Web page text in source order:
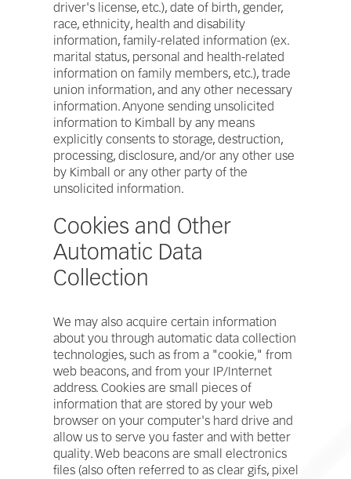
driver's license, etc.), date of birth, gender,
race, ethnicity, health and disability
information, family-related information (ex.
marital status, personal and health-related
information on family members, etc.), trade
union information, and any other necessary
information. Anyone sending unsolicited
information to Kimball by any means
explicitly consents to storage, destruction,
processing, disclosure, and/or any other use
by Kimball or any other party of the
unsolicited information.
Cookies and Other
Automatic Data
Collection
We may also acquire certain information
about you through automatic data collection
technologies, such as from a "cookie," from
web beacons, and from your IP/Internet
address. Cookies are small pieces of
information that are stored by your web
browser on your computer's hard drive and
allow us to serve you faster and with better
quality. Web beacons are small electronics
files (also often referred to as clear gifs, pixel